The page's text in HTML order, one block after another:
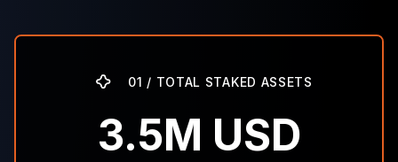
01 / TOTAL STAKED ASSETS
3.5M USD